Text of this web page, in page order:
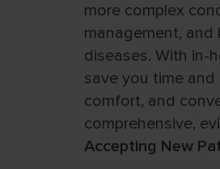
more complex
management, and
diseases. With in-
save you time and
comfort, and
comprehensive,
Accepting New